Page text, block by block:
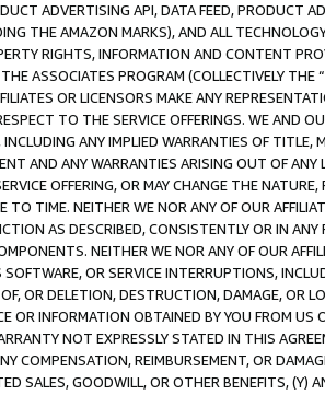
ADVERTISING API, DATA FEED, PRODUCT
THE AMAZON MARKS), AND ALL
RIGHTS, INFORMATION AND CONTENT
ASSOCIATES PROGRAM (COLLECTIVELY THE “
OR LICENSORS MAKE ANY
TO THE SERVICE OFFERINGS. WE AND
INCLUDING ANY IMPLIED WARRANTIES OF
AND ANY WARRANTIES ARISING OUT OF ANY
OFFERING, OR MAY CHANGE THE
TO TIME. NEITHER WE NOR ANY OF OUR
AS DESCRIBED, CONSISTENTLY OR IN
NEITHER WE NOR ANY OF OUR
SOFTWARE, OR SERVICE INTERRUPTIONS,
OR DELETION, DESTRUCTION, DAMAGE, OR
OR INFORMATION OBTAINED BY YOU FROM
NOT EXPRESSLY STATED IN THIS
COMPENSATION, REIMBURSEMENT, OR
SALES, GOODWILL, OR OTHER BENEFITS,